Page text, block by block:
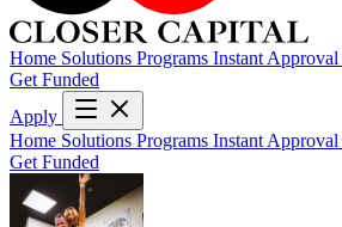
Home Solutions Programs Instant Approval
Get Funded
Apply
Home Solutions Programs Instant Approval
Get Funded